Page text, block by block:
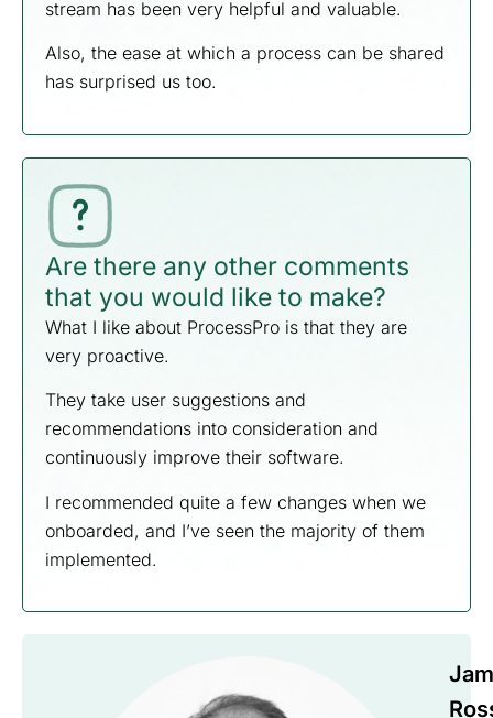
stream has been very helpful and valuable.
Also, the ease at which a process can be shared
has surprised us too.
Are there any other comments
that you would like to make?
What I like about ProcessPro is that they are
very proactive.
They take user suggestions and
recommendations into consideration and
continuously improve their software.
I recommended quite a few changes when we
onboarded, and I’ve seen the majority of them
implemented.